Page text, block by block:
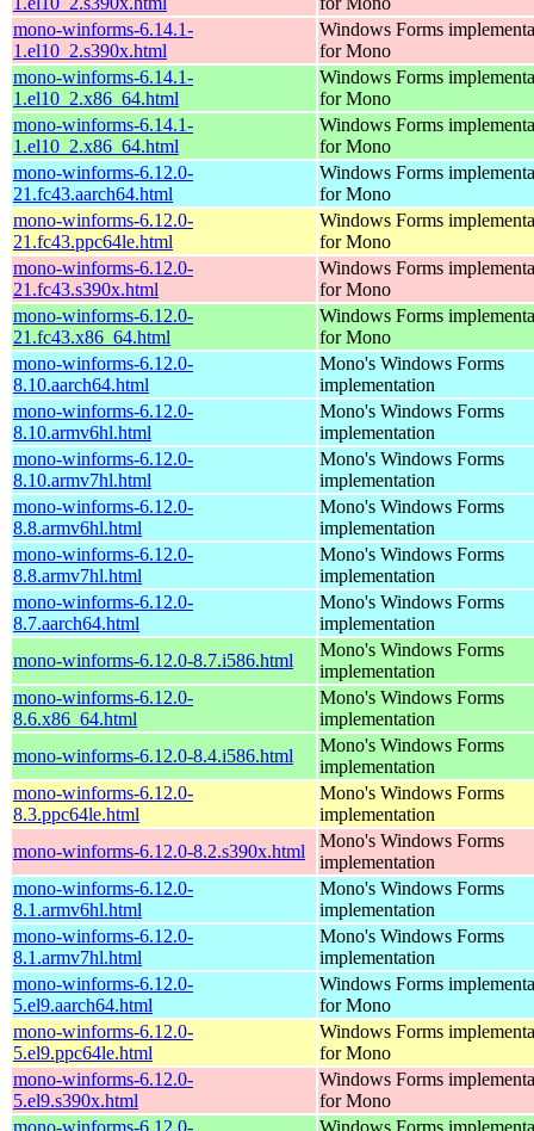
mono-winforms-6.14.1-
1.el10_2.s390x.html
Windows Forms
for Mono
mono-winforms-6.14.1-
1.el10_2.x86_64.html
Windows Forms
for Mono
mono-winforms-6.14.1-
1.el10_2.x86_64.html
Windows Forms
for Mono
mono-winforms-6.12.0-
21.fc43.aarch64.html
Windows Forms
for Mono
mono-winforms-6.12.0-
21.fc43.ppc64le.html
Windows Forms
for Mono
mono-winforms-6.12.0-
21.fc43.s390x.html
Windows Forms
for Mono
mono-winforms-6.12.0-
21.fc43.x86_64.html
Windows Forms
for Mono
mono-winforms-6.12.0-
8.10.aarch64.html
Mono's Windows Forms
implementation
mono-winforms-6.12.0-
8.10.armv6hl.html
Mono's Windows Forms
implementation
mono-winforms-6.12.0-
8.10.armv7hl.html
Mono's Windows Forms
implementation
mono-winforms-6.12.0-
8.8.armv6hl.html
Mono's Windows Forms
implementation
mono-winforms-6.12.0-
8.8.armv7hl.html
Mono's Windows Forms
implementation
mono-winforms-6.12.0-
8.7.aarch64.html
Mono's Windows Forms
implementation
mono-winforms-6.12.0-8.7.i586.html
Mono's Windows Forms
implementation
mono-winforms-6.12.0-
8.6.x86_64.html
Mono's Windows Forms
implementation
mono-winforms-6.12.0-8.4.i586.html
Mono's Windows Forms
implementation
mono-winforms-6.12.0-
8.3.ppc64le.html
Mono's Windows Forms
implementation
mono-winforms-6.12.0-8.2.s390x.html
Mono's Windows Forms
implementation
mono-winforms-6.12.0-
8.1.armv6hl.html
Mono's Windows Forms
implementation
mono-winforms-6.12.0-
8.1.armv7hl.html
Mono's Windows Forms
implementation
mono-winforms-6.12.0-
5.el9.aarch64.html
Windows Forms
for Mono
mono-winforms-6.12.0-
5.el9.ppc64le.html
Windows Forms
for Mono
mono-winforms-6.12.0-
5.el9.s390x.html
Windows Forms
for Mono
mono-winforms-6.12.0-
Windows Forms